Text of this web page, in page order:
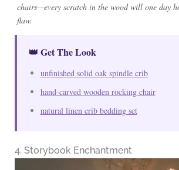
chairs—every scratch in the wood will one day
flaw.
👑 Get The Look
unfinished solid oak spindle crib
hand-carved wooden rocking chair
natural linen crib bedding set
4. Storybook Enchantment